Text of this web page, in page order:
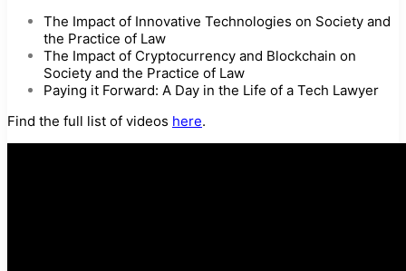
The Impact of Innovative Technologies on Society and
the Practice of Law
The Impact of Cryptocurrency and Blockchain on
Society and the Practice of Law
Paying it Forward: A Day in the Life of a Tech Lawyer
Find the full list of videos here.